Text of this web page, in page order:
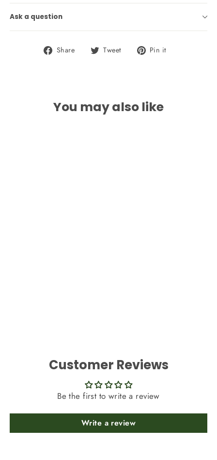
Ask a question
Share
Share Tweet
Tweet Pin it
You may also like
Customer Reviews
Be the first to write a review
Write a review